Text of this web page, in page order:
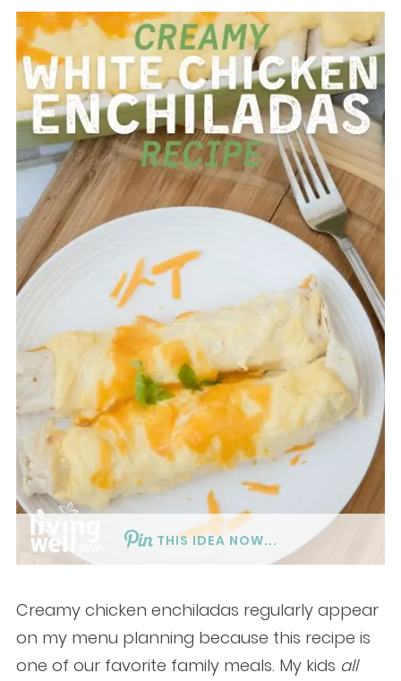
THIS IDEA NOW...
Creamy chicken enchiladas regularly appear
on my menu planning because this recipe is
one of our favorite family meals. My kids all